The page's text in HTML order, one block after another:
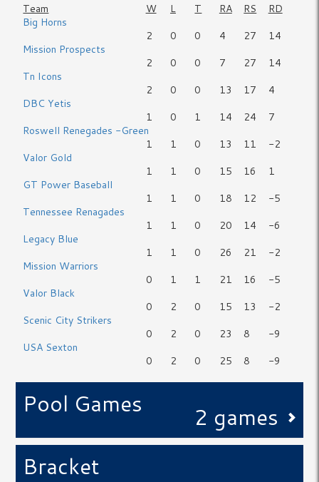
Team W L T RA RS
RD
Big Horns
2
0 0 4 27
14
Mission Prospects
2
0 0 7 27
14
Tn Icons
2
0 0 13 17
4
DBC Yetis
1
0 1 14 24
7
Roswell Renegades -Green
1
1 0 13 11
-2
Valor Gold
1
1 0 15 16
1
GT Power Baseball
1
1 0 18 12
-5
Tennessee Renagades
1
1 0 20 14
-6
Legacy Blue
1
1 0 26 21
-2
Mission Warriors
0
1 1 21 16
-5
Valor Black
0
2 0 15 13
-2
Scenic City Strikers
0
2 0 23 8
-9
USA Sexton
0
2 0 25 8 -9
Pool Games
2 games
Bracket